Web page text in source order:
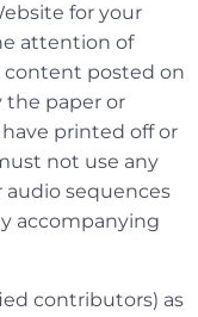
for your
attention of
posted on
the paper or
printed off or
not use any
audio sequences
accompanying
contributors) as